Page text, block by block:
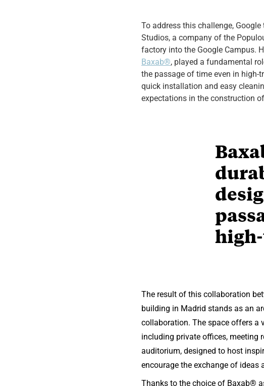
To address this challenge,
Studios, a company of the
factory into the Google Campus.
Baxab®, played a fundamental
the passage of time even in
quick installation and easy
expectations in the construction
The result of this collaboration
building in Madrid stands as an
collaboration. The space offers a
including private offices, meeting
auditorium, designed to host
encourage the exchange of
Thanks to the choice of Baxab®